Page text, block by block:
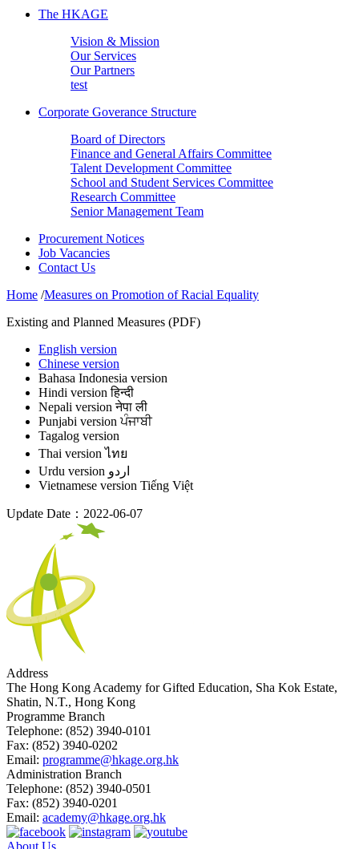
The HKAGE
Vision & Mission
Our Services
Our Partners
test
Corporate Goverance Structure
Board of Directors
Finance and General Affairs Committee
Talent Development Committee
School and Student Services Committee
Research Committee
Senior Management Team
Procurement Notices
Job Vacancies
Contact Us
Home /Measures on Promotion of Racial Equality
Existing and Planned Measures (PDF)
English version
Chinese version
Bahasa Indonesia version
Hindi version हिन्दी
Nepali version नेपा ली
Punjabi version ਪੰਜਾਬੀ
Tagalog version
Thai version ไทย
Urdu version اردو
Vietnamese version Tiếng Việt
Update Date：2022-06-07
Address
The Hong Kong Academy for Gifted Education, Sha Kok Estate,
Shatin, N.T., Hong Kong
Programme Branch
Telephone: (852) 3940-0101
Fax: (852) 3940-0202
Email: programme@hkage.org.hk
Administration Branch
Telephone: (852) 3940-0501
Fax: (852) 3940-0201
Email: academy@hkage.org.hk
About Us